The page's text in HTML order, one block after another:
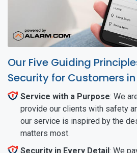
Our Five Guiding
Security for Customers
Service with a Purpose: We
provide our clients with safety
our service is inspired by the
matters most.
Security in Every Detail: We